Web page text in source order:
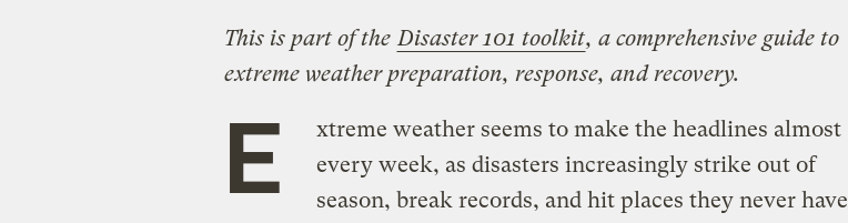
This is part of the Disaster 101 toolkit, a comprehensive guide to
extreme weather preparation, response, and recovery.
E
xtreme weather seems to make the headlines almost
every week, as disasters increasingly strike out of
season, break records, and hit places they never have